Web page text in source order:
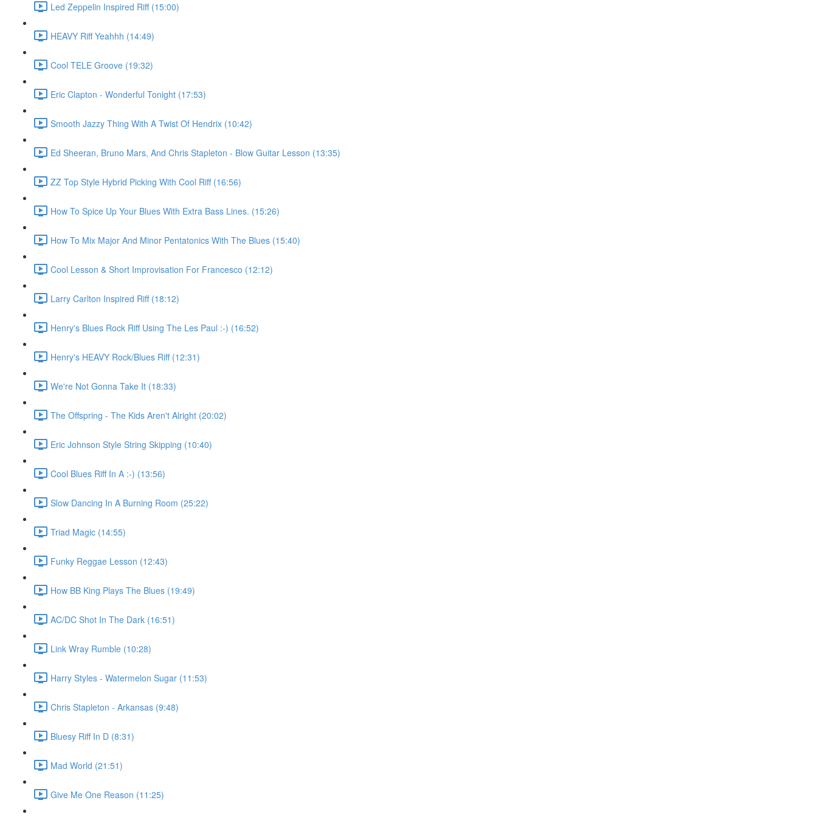
Led Zeppelin Inspired Riff (15:00)
HEAVY Riff Yeahhh (14:49)
Cool TELE Groove (19:32)
Eric Clapton - Wonderful Tonight (17:53)
Smooth Jazzy Thing With A Twist Of Hendrix (10:42)
Ed Sheeran, Bruno Mars, And Chris Stapleton - Blow Guitar Lesson (13:35)
ZZ Top Style Hybrid Picking With Cool Riff (16:56)
How To Spice Up Your Blues With Extra Bass Lines. (15:26)
How To Mix Major And Minor Pentatonics With The Blues (15:40)
Cool Lesson & Short Improvisation For Francesco (12:12)
Larry Carlton Inspired Riff (18:12)
Henry's Blues Rock Riff Using The Les Paul :-) (16:52)
Henry's HEAVY Rock/Blues Riff (12:31)
We're Not Gonna Take It (18:33)
The Offspring - The Kids Aren't Alright (20:02)
Eric Johnson Style String Skipping (10:40)
Cool Blues Riff In A :-) (13:56)
Slow Dancing In A Burning Room (25:22)
Triad Magic (14:55)
Funky Reggae Lesson (12:43)
How BB King Plays The Blues (19:49)
AC/DC Shot In The Dark (16:51)
Link Wray Rumble (10:28)
Harry Styles - Watermelon Sugar (11:53)
Chris Stapleton - Arkansas (9:48)
Bluesy Riff In D (8:31)
Mad World (21:51)
Give Me One Reason (11:25)